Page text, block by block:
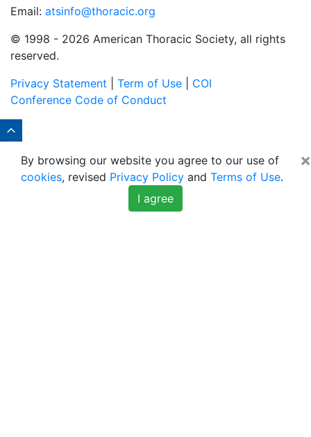
Email: atsinfo@thoracic.org
© 1998 - 2026 American Thoracic Society, all rights
reserved.
Privacy Statement
Term of Use
COI
Conference Code of Conduct
×
By browsing our website you agree to our use of
cookies, revised Privacy Policy and Terms of Use.
I agree